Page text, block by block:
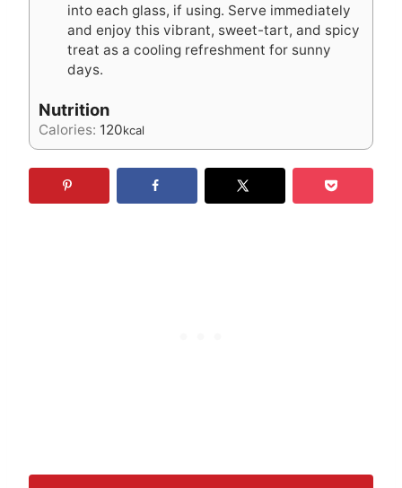
into each glass, if using. Serve immediately
and enjoy this vibrant, sweet-tart, and spicy
treat as a cooling refreshment for sunny
days.
Nutrition
Calories: 120kcal